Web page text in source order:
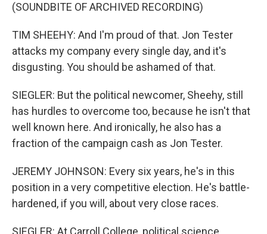
(SOUNDBITE OF ARCHIVED RECORDING)
TIM SHEEHY: And I'm proud of that. Jon Tester
attacks my company every single day, and it's
disgusting. You should be ashamed of that.
SIEGLER: But the political newcomer, Sheehy, still
has hurdles to overcome too, because he isn't that
well known here. And ironically, he also has a
fraction of the campaign cash as Jon Tester.
JEREMY JOHNSON: Every six years, he's in this
position in a very competitive election. He's battle-
hardened, if you will, about very close races.
SIEGLER: At Carroll College, political science